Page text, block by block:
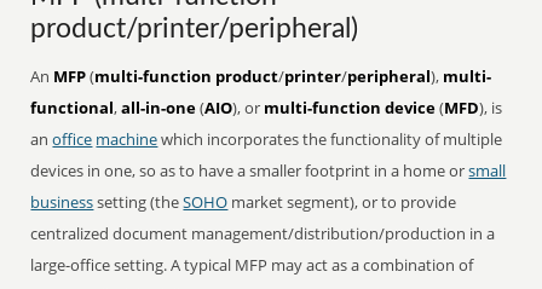
product/printer/peripheral)
An MFP(multi-function product/printer/peripheral), multi-
functional,all-in-one(AIO), or multi-function device(MFD), is
anoffice machinewhich incorporates the functionality of multiple
devices in one, so as to have a smaller footprint in a home orsmall
businesssetting (theSOHO market segment), or to provide
centralized document management/distribution/production in a
large-office setting. A typical MFP may act as a combination of